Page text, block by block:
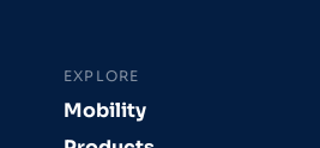
EXPLORE
Mobility